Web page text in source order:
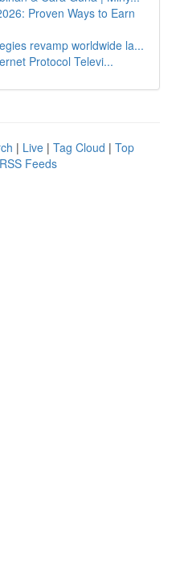
Proven Ways to Earn
revamp worldwide la...
Protocol Televi...
| Live | Tag Cloud | Top
Feeds